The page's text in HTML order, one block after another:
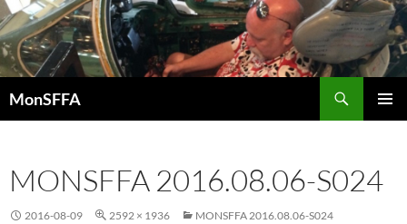
Skip
to
content
MonSFFA
MONSFFA 2016.08.06-S024
2016-08-09 2592 × 1936 MONSFFA 2016.08.06-S024